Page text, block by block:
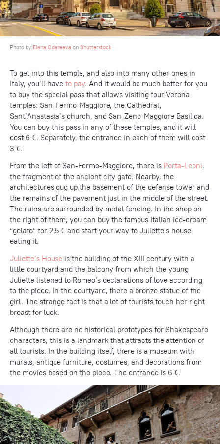
Photo by Elena Odareeva on Shutterstock
To get into this temple, and also into many other ones in
Italy, you’ll have to pay. And it would be much better for you
to buy the special pass that allows visiting four Verona
temples: San-Fermo-Maggiore, the Cathedral,
Sant’Anastasia’s church, and San-Zeno-Maggiore Basilica.
You can buy this pass in any of these temples, and it will
cost 6 €. Separately, the entrance in each of them will cost
3 €.
From the left of San-Fermo-Maggiore, there is Porta-Leoni,
the fragment of the ancient city gate. Nearby, the
architectures dug up the basement of the defense tower and
the remains of the pavement just in the middle of the street.
The ruins are surrounded by metal fencing. In the shop on
the right of them, you can buy the famous Italian ice-cream
“gelato” for 2,5 € and start your way to Juliette’s house
eating it.
Juliette’s House is the building of the XIII century with a
little courtyard and the balcony from which the young
Juliette listened to Romeo’s declarations of love according
to the piece. In the courtyard, there a bronze statue of the
girl. The strange fact is that a lot of tourists touch her right
breast for luck.
Although there are no historical prototypes for Shakespeare
characters, this is a landmark that attracts the attention of
all tourists. In the building itself, there is a museum with
murals, antique furniture, costumes, and decorations from
the movies based on the piece. The entrance is 6 €.